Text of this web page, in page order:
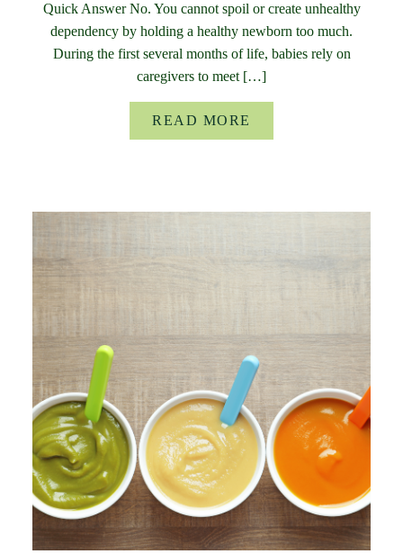
Quick Answer No. You cannot spoil or create unhealthy
dependency by holding a healthy newborn too much.
During the first several months of life, babies rely on
caregivers to meet […]
READ MORE